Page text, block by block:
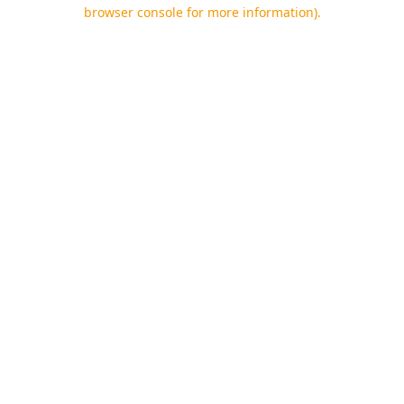
browser console for more information).